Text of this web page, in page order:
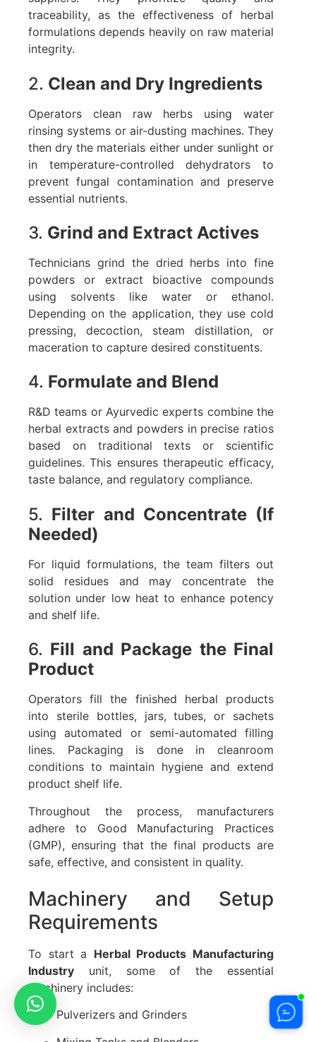
traceability, as the effectiveness of herbal
formulations depends heavily on raw material
integrity.
2. Clean and Dry Ingredients
Operators clean raw herbs using water
rinsing systems or air-dusting machines. They
then dry the materials either under sunlight or
in temperature-controlled dehydrators to
prevent fungal contamination and preserve
essential nutrients.
3. Grind and Extract Actives
Technicians grind the dried herbs into fine
powders or extract bioactive compounds
using solvents like water or ethanol.
Depending on the application, they use cold
pressing, decoction, steam distillation, or
maceration to capture desired constituents.
4. Formulate and Blend
R&D teams or Ayurvedic experts combine the
herbal extracts and powders in precise ratios
based on traditional texts or scientific
guidelines. This ensures therapeutic efficacy,
taste balance, and regulatory compliance.
5. Filter and Concentrate (If
Needed)
For liquid formulations, the team filters out
solid residues and may concentrate the
solution under low heat to enhance potency
and shelf life.
6. Fill and Package the Final
Product
Operators fill the finished herbal products
into sterile bottles, jars, tubes, or sachets
using automated or semi-automated filling
lines. Packaging is done in cleanroom
conditions to maintain hygiene and extend
product shelf life.
Throughout the process, manufacturers
adhere to Good Manufacturing Practices
(GMP), ensuring that the final products are
safe, effective, and consistent in quality.
Machinery and Setup
Requirements
To start a Herbal Products Manufacturing
Industry unit, some of the essential
machinery includes:
Pulverizers and Grinders